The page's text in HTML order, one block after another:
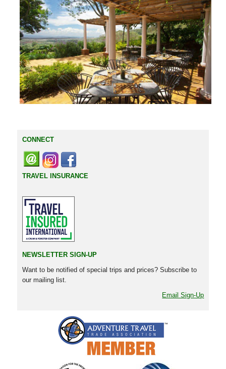
CONNECT
TRAVEL INSURANCE
NEWSLETTER SIGN-UP
Want to be notified of special trips and prices? Subscribe to
our mailing list.
Email Sign-Up